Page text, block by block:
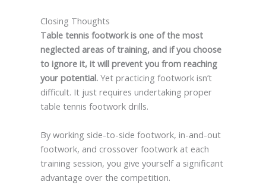
Closing Thoughts
Table tennis footwork is one of the most
neglected areas of training, and if you choose
to ignore it, it will prevent you from reaching
your potential.Yet practicing footwork isn’t
difficult. It just requires undertaking proper
table tennis footwork drills.
By working side-to-side footwork, in-and-out
footwork, and crossover footwork at each
training session, you give yourself a significant
advantage over the competition.